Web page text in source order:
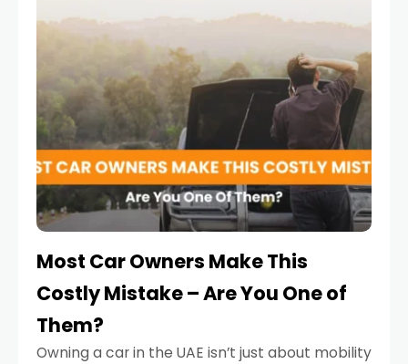
Most Car Owners Make This
Costly Mistake – Are You One of
Them?
Owning a car in the UAE isn’t just about mobility